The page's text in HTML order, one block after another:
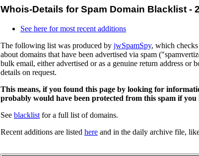
Whois-Details for Spam Domain Blacklist -
See here for most recent additions
The following list was produced by jwSpamSpy, which
about domains that have been advertised via spam
bulk email, either advertised or as a genuine return address or
details on request.
This means, if you found this page by looking for
probably would have been protected from this spam if you
See blacklist for a full list of domains.
Recent additions are listed here and in the daily archive file,